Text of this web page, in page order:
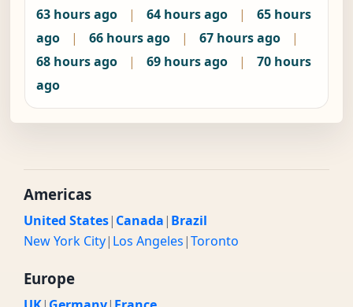
63 hours ago
| 64 hours ago |
65 hours
ago
| 66 hours ago | 67 hours ago
|
68 hours ago
| 69 hours ago |
70 hours
ago
Americas
United States| Canada| Brazil
New York City| Los Angeles|Toronto
Europe